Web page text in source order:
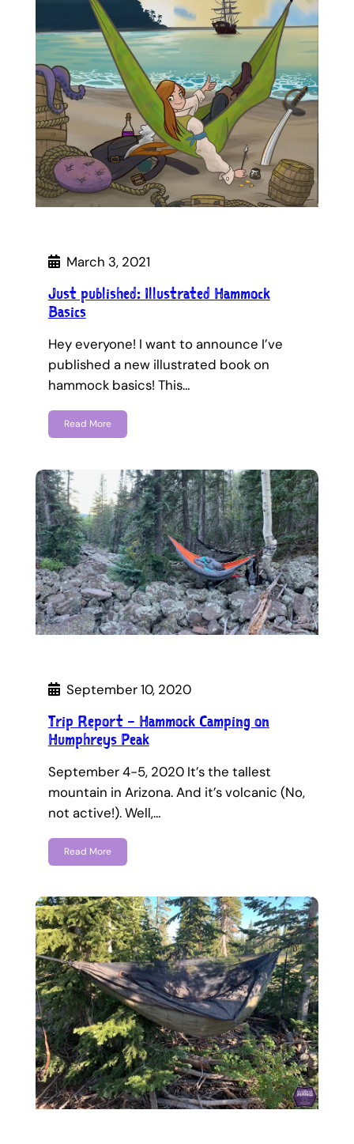
March 3, 2021
Just published: Illustrated Hammock
Basics
Hey everyone! I want to announce I’ve
published a new illustrated book on
hammock basics! This…
Read More
September 10, 2020
Trip Report – Hammock Camping on
Humphreys Peak
September 4-5, 2020 It’s the tallest
mountain in Arizona. And it’s volcanic (No,
not active!). Well,…
Read More